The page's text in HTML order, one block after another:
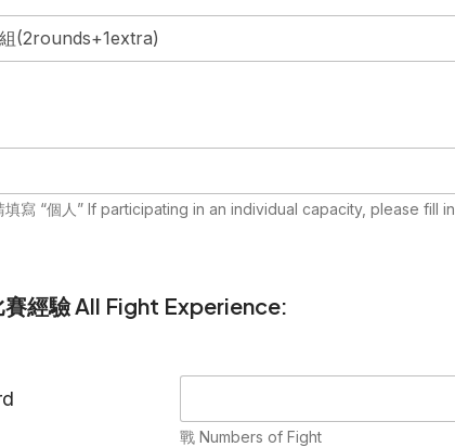
填寫 “個人” If participating in an individual capacity, please fill in
賽經驗 All Fight Experience:
戰 Numbers of Fight